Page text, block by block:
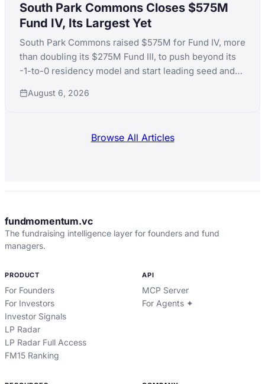
South Park Commons Closes $575M
Fund IV, Its Largest Yet
South Park Commons raised $575M for Fund IV, more
than doubling its $275M Fund III, to push beyond its
-1-to-0 residency model and start leading seed and
August 6, 2026
Browse All Articles
fundmomentum.vc
The fundraising intelligence layer for founders and fund
managers.
PRODUCT
For Founders
For Investors
Investor Signals
LP Radar
LP Radar Full Access
FM15 Ranking
API
MCP Server
For Agents ✦